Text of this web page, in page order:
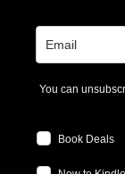
You can
Book Deals